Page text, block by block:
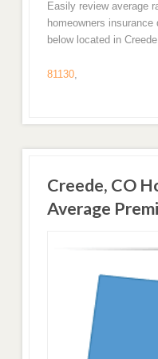
Easily review average
homeowners
below located in
81130,
Creede, CO
Average